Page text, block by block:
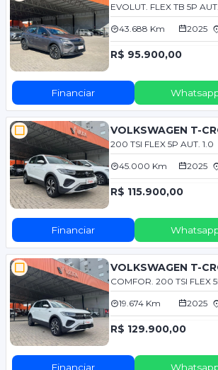
EVOLUT. FLEX TB 5P AUT.
43.688 Km 2025
R$ 95.900,00
Financiar
VOLKSWAGEN T-
200 TSI FLEX 5P AUT. 1.0
45.000 Km 2025
R$ 115.900,00
Financiar
VOLKSWAGEN T-
COMFOR. 200 TSI FLEX
19.674 Km 2025
R$ 129.900,00
Financiar